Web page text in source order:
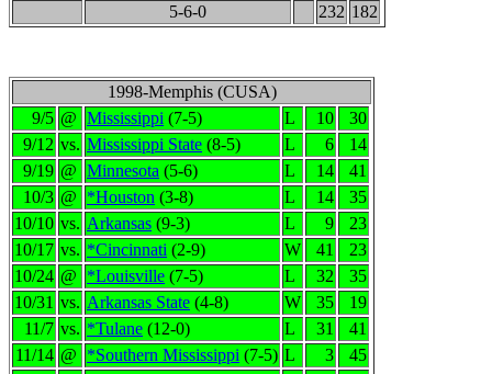
5-6-0
232 182
1998-Memphis (CUSA)
9/5 @ Mississippi (7-5) L 10
30
9/12 vs. Mississippi State (8-5) L 6
14
9/19 @ Minnesota (5-6) L 14
41
10/3 @ *Houston (3-8) L 14
35
10/10 vs. Arkansas (9-3) L 9
23
10/17 vs. *Cincinnati (2-9) W 41
23
10/24 @ *Louisville (7-5) L 32
35
10/31 vs. Arkansas State (4-8) W 35
19
11/7 vs. *Tulane (12-0) L 31
41
11/14 @ *Southern Mississippi (7-5) L 3
45